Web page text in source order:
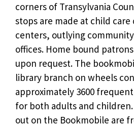
corners of Transylvania
stops are made at child
centers, outlying
offices. Home bound
upon request. The
library branch on wheels
approximately 3600
for both adults and
out on the Bookmobile are